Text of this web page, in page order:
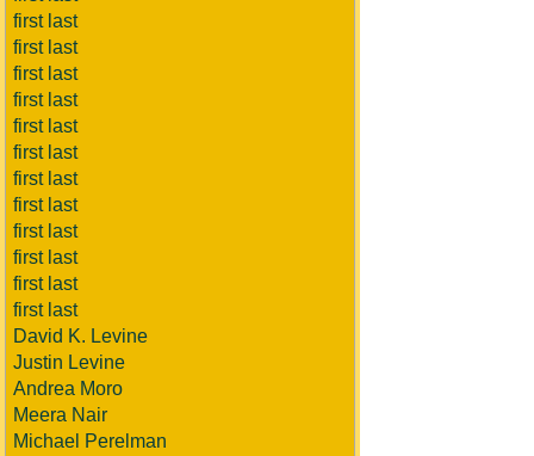
first last
first last
first last
first last
first last
first last
first last
first last
first last
first last
first last
first last
David K. Levine
Justin Levine
Andrea Moro
Meera Nair
Michael Perelman